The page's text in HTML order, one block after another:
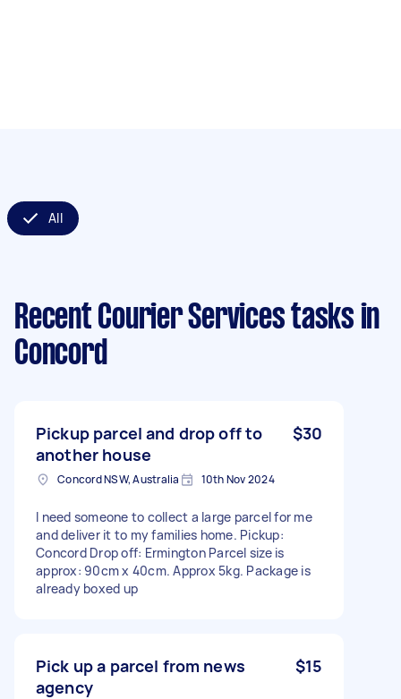
All
Recent Courier Services tasks in
Concord
Pickup parcel and drop off to
another house
$30
Concord NSW, Australia 10th Nov 2024
I need someone to collect a large parcel for me
and deliver it to my families home. Pickup:
Concord Drop off: Ermington Parcel size is
approx: 90cm x 40cm. Approx 5kg. Package is
already boxed up
Pick up a parcel from news
agency
$15